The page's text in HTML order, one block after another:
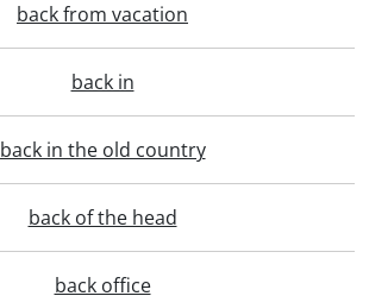
back from vacation
back in
back in the old country
back of the head
back office